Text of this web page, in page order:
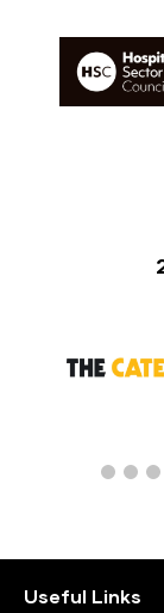
Useful Links